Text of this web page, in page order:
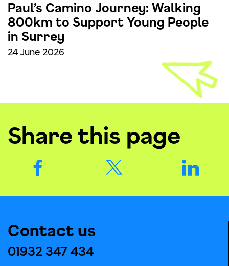
Paul’s Camino Journey: Walking
800km to Support Young People
in Surrey
24 June 2026
Share this page
Contact us
01932 347 434